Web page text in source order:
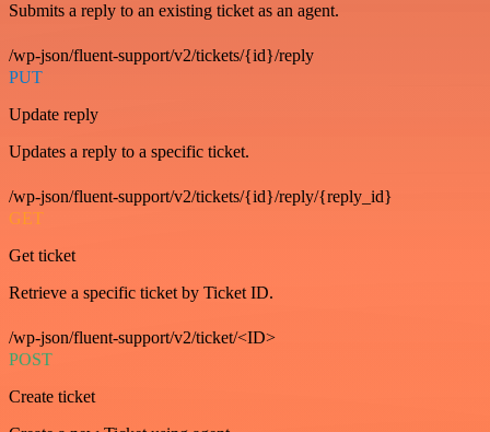
Submits a reply to an existing ticket as an agent.
/wp-json/fluent-support/v2/tickets/{id}/reply
PUT
Update reply
Updates a reply to a specific ticket.
/wp-json/fluent-support/v2/tickets/{id}/reply/{reply_id}
GET
Get ticket
Retrieve a specific ticket by Ticket ID.
/wp-json/fluent-support/v2/ticket/<ID>
POST
Create ticket